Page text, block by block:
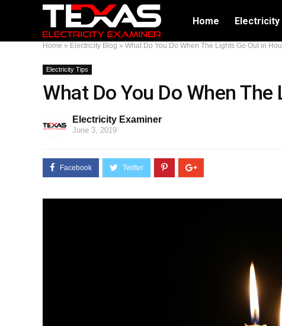
Home Electricity
Home » Electricity Blog » What Do You Do When The Lights Go Out in
Electricity Tips
What Do You Do When
Electricity Examiner
June 3, 2019